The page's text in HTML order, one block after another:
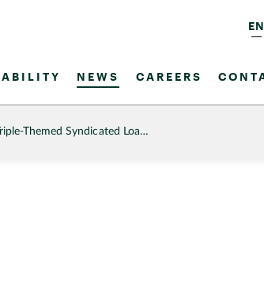
EN
NEWS CAREERS
Themed Syndicated Loa…